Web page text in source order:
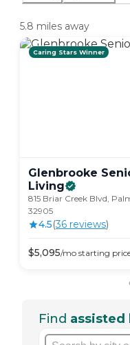
5.8 miles away
Caring Stars Winner
Glenbrooke
Living
815 Briar Creek Blvd,
32905
4.5(36 reviews)
$5,095/mo starting
Find